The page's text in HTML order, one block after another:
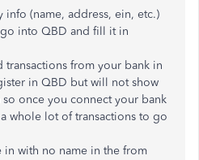
info (name, address, ein, etc.)
into QBD and fill it in
from your bank in
in QBD but will not show
once you connect your bank
whole lot of transactions to go
in with no name in the from